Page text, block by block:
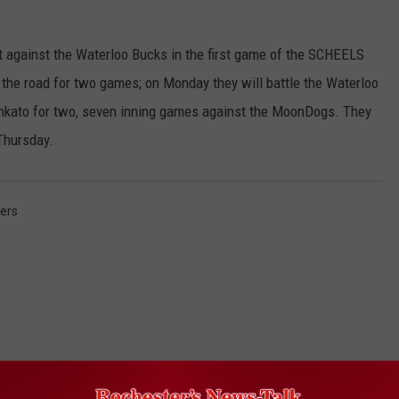
the Waterloo Bucks in the first game of the SCHEELS
road for two games; on Monday they will battle the Waterloo
for two, seven inning games against the MoonDogs. They